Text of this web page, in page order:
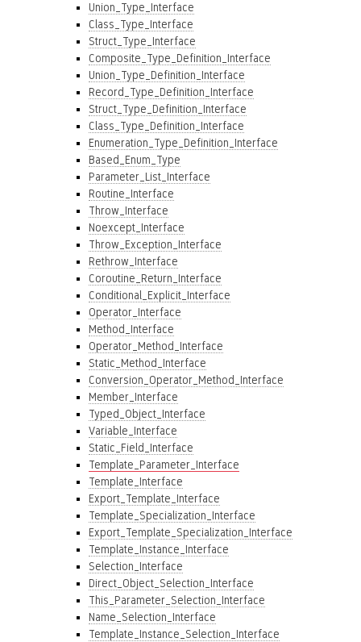
Union_Type_Interface
Class_Type_Interface
Struct_Type_Interface
Composite_Type_Definition_Interface
Union_Type_Definition_Interface
Record_Type_Definition_Interface
Struct_Type_Definition_Interface
Class_Type_Definition_Interface
Enumeration_Type_Definition_Interface
Based_Enum_Type
Parameter_List_Interface
Routine_Interface
Throw_Interface
Noexcept_Interface
Throw_Exception_Interface
Rethrow_Interface
Coroutine_Return_Interface
Conditional_Explicit_Interface
Operator_Interface
Method_Interface
Operator_Method_Interface
Static_Method_Interface
Conversion_Operator_Method_Interface
Member_Interface
Typed_Object_Interface
Variable_Interface
Static_Field_Interface
Template_Parameter_Interface
Template_Interface
Export_Template_Interface
Template_Specialization_Interface
Export_Template_Specialization_Interface
Template_Instance_Interface
Selection_Interface
Direct_Object_Selection_Interface
This_Parameter_Selection_Interface
Name_Selection_Interface
Template_Instance_Selection_Interface